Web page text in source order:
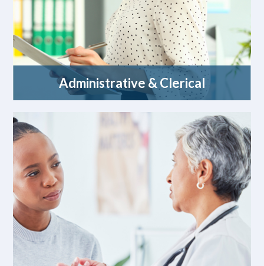
Administrative & Clerical